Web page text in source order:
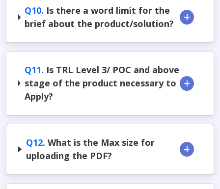
Q10. Is there a word limit for the
brief about the product/solution?
Q11. Is TRL Level 3/ POC and above
stage of the product necessary to
Apply?
Q12. What is the Max size for
uploading the PDF?